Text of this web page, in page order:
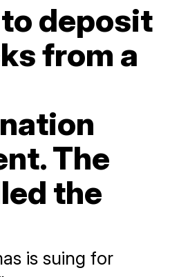
deposit
from a
The
the
is suing for